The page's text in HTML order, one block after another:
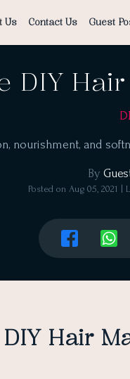
Us Contact Us Guest
DIY
nourishment, and
By
Posted on Aug 05, 2021 |
Hair